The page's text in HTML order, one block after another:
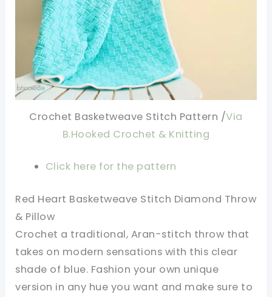
Crochet Basketweave Stitch Pattern /Via
B.Hooked Crochet & Knitting
Click here for the pattern
Red Heart Basketweave Stitch Diamond Throw
& Pillow
Crochet a traditional, Aran-stitch throw that
takes on modern sensations with this clear
shade of blue. Fashion your own unique
version in any hue you want and make sure to